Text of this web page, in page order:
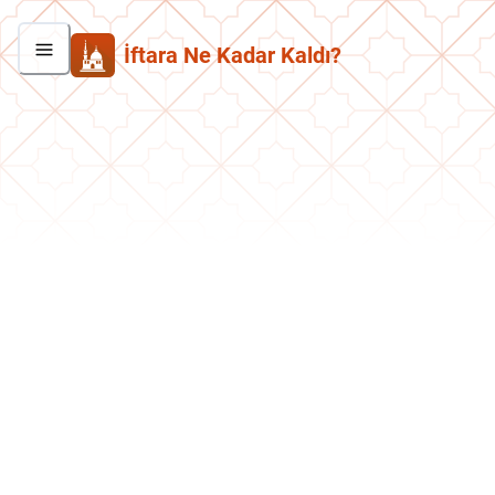
İftara Ne Kadar Kaldı?